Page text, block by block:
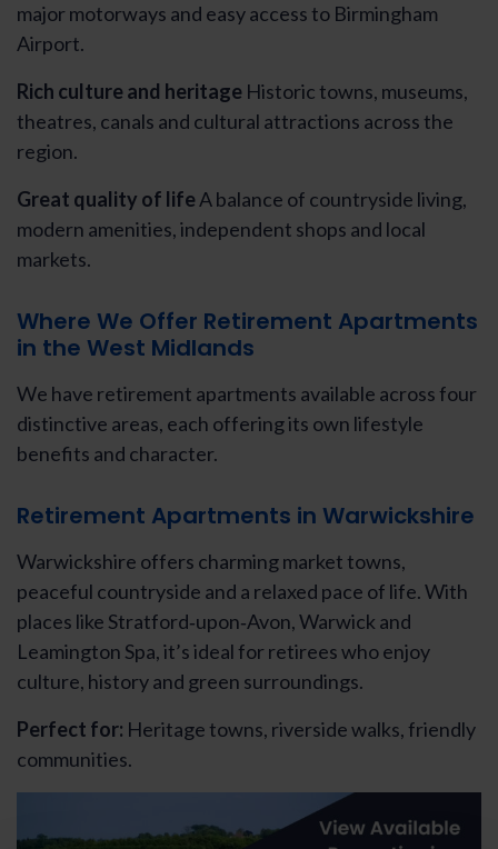
major motorways and easy access to Birmingham
Airport.
Rich culture and heritage Historic towns, museums,
theatres, canals and cultural attractions across the
region.
Great quality of lifeA balance of countryside living,
modern amenities, independent shops and local
markets.
Where We Offer Retirement Apartments
in the West Midlands
We have retirement apartments available across four
distinctive areas, each offering its own lifestyle
benefits and character.
Retirement Apartments in Warwickshire
Warwickshire offers charming market towns,
peaceful countryside and a relaxed pace of life. With
places like Stratford‑upon‑Avon, Warwick and
Leamington Spa, it’s ideal for retirees who enjoy
culture, history and green surroundings.
Perfect for: Heritage towns, riverside walks, friendly
communities.